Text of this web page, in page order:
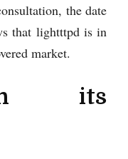
the date
that lightttpd is in
market.
its